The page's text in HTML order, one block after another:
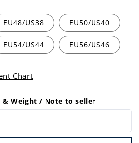
EU48/US38 EU50/US40
EU54/US44 EU56/US46
Chart
& Weight / Note to seller